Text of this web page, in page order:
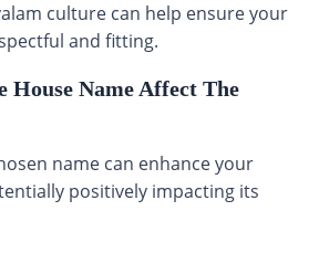
culture can help ensure your
and fitting.
House Name Affect The
name can enhance your
positively impacting its